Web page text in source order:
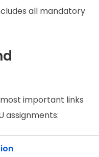
all mandatory
important links
assignments: